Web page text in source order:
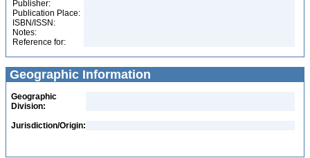
Publisher:
Publication Place:
ISBN/ISSN:
Notes:
Reference for:
Geographic Information
Geographic
Division:
Jurisdiction/Origin: